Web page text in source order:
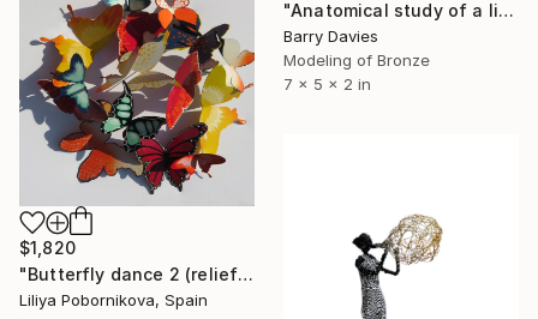
"Anatomical study of a lion" Sculpture
Barry Davies
Modeling of Bronze
7 x 5 x 2 in
$1,820
"Butterfly dance 2 (relief)" Sculpture
Liliya Pobornikova, Spain